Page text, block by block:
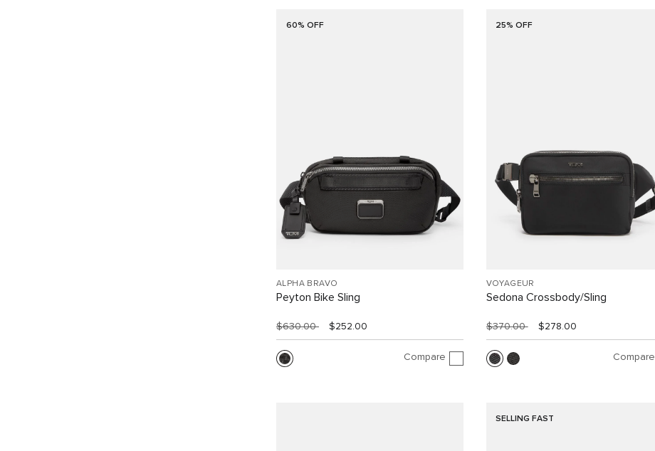
60% OFF
ALPHA BRAVO
Peyton Bike Sling
$630.00 $252.00
Compare
25% OFF
VOYAGEUR
Sedona Crossbody/Sling
$370.00 $278.00
Compare
SELLING FAST